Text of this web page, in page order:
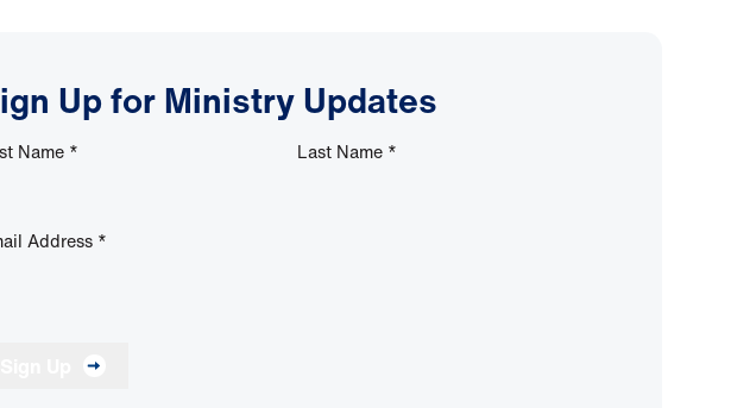
Up for Ministry Updates
Name * Last Name *
Address *